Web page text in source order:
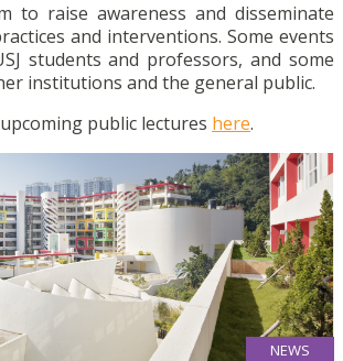
to raise awareness and disseminate
and interventions. Some events
students and professors, and some
institutions and the general public.
public lectures here.
NEWS